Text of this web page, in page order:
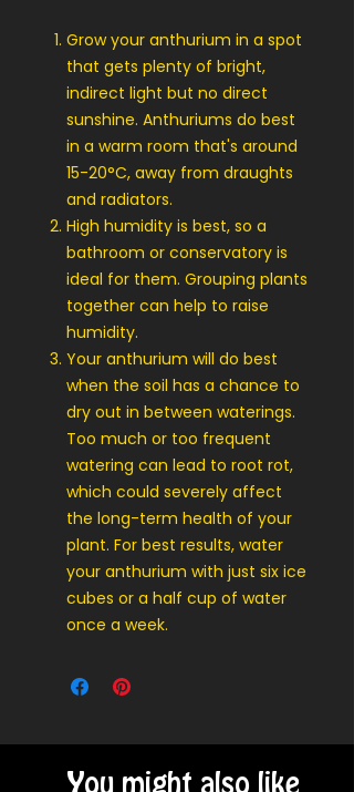
Grow your anthurium in a spot
that gets plenty of bright,
indirect light but no direct
sunshine. Anthuriums do best
in a warm room that's around
15-20°C, away from draughts
and radiators.
High humidity is best, so a
bathroom or conservatory is
ideal for them. Grouping plants
together can help to raise
humidity.
Your anthurium will do best
when the soil has a chance to
dry out in between waterings.
Too much or too frequent
watering can lead to root rot,
which could severely affect
the long-term health of your
plant. For best results, water
your anthurium with just six ice
cubes or a half cup of water
once a week.
You might also like